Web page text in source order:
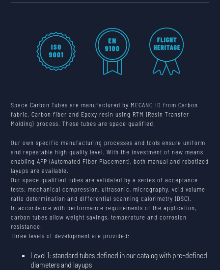
Space Carbon Tubes are manufactured by MECANO ID from Carbon
fabric, Carbon fiber and Epoxy resin using RTM (Resin Transfer
Molding) process. These tubes are space qualified.
Our own specific manufacturing processes and tools ensure uniform
and repeatable high quality level. With the investment of new means
enabling AFP (Automated Fiber Placement), both manual and robotized
layups are available.
Our space qualified tubes are validated by a series of acceptance
tests: mechanical compression, ultrasonic, micrography, void volume
ratio determination and differential scanning calorimetry (DSC).
In accordance with performance requirements of the application,
carbon tubes allow weight savings, temperature and corrosion
resistance.
Three levels of development are provided:
Level 1: standard tubes defined in our catalog with pre-defined
diameters and layups